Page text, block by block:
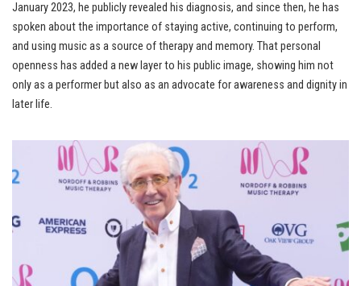
January 2023, he publicly revealed his diagnosis, and since then, he has
spoken about the importance of staying active, continuing to perform,
and using music as a source of therapy and memory. That personal
openness has added a new layer to his public image, showing him not
only as a performer but also as an advocate for awareness and dignity in
later life.